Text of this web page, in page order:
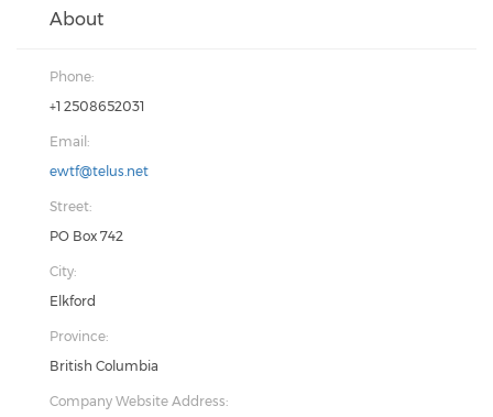
About
Phone:
+1 2508652031
Email:
ewtf@telus.net
Street:
PO Box 742
City:
Elkford
Province:
British Columbia
Company Website Address: